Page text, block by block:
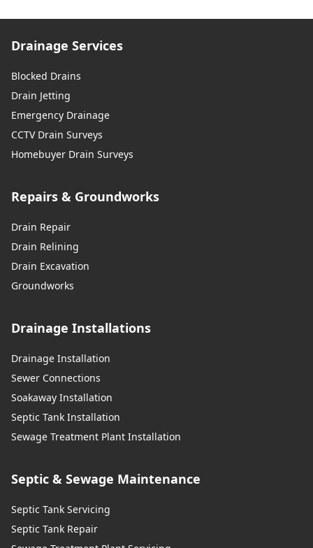
Drainage Services
Blocked Drains
Drain Jetting
Emergency Drainage
CCTV Drain Surveys
Homebuyer Drain Surveys
Repairs & Groundworks
Drain Repair
Drain Relining
Drain Excavation
Groundworks
Drainage Installations
Drainage Installation
Sewer Connections
Soakaway Installation
Septic Tank Installation
Sewage Treatment Plant Installation
Septic & Sewage Maintenance
Septic Tank Servicing
Septic Tank Repair